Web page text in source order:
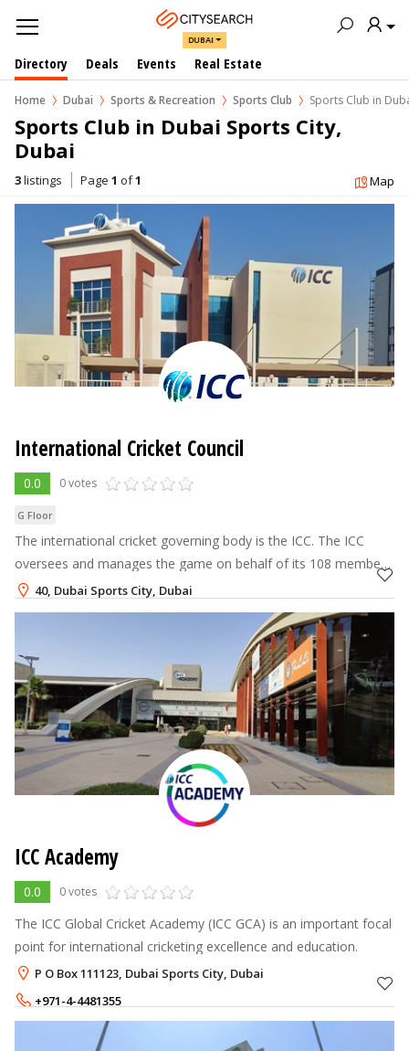
DUBAI
Directory Deals Events Real Estate
Home Dubai Sports & Recreation Sports Club Sports Club in
Sports Club in Dubai Sports City,
Dubai
3listings Page 1 of1 Map
International Cricket Council
0.0 0 votes
G Floor
The international cricket governing body is the ICC. The ICC
oversees and manages the game on behalf of its 108 members
and collaborates with them to develop the sport. Additionally,
the ICC is in cha
40, Dubai Sports City, Dubai
+971-4-382-8800
ICC Academy
0.0 0 votes
The ICC Global Cricket Academy (ICC GCA) is an important focal
point for international cricketing excellence and education.
P O Box 111123, Dubai Sports City, Dubai
+971-4-4481355